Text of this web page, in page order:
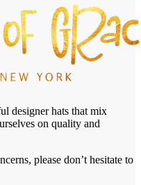
designer hats that mix
on quality and
please don’t hesitate to